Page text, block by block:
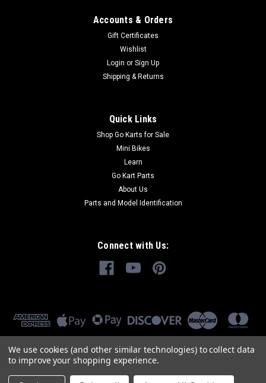
Accounts & Orders
Gift Certificates
Wishlist
Login or Sign Up
Shipping & Returns
Quick Links
Shop Go Karts for Sale
Mini Bikes
Learn
Go Kart Parts
About Us
Parts and Model Identification
Connect with Us:
We use cookies (and other similar technologies) to collect data
to improve your shopping experience.